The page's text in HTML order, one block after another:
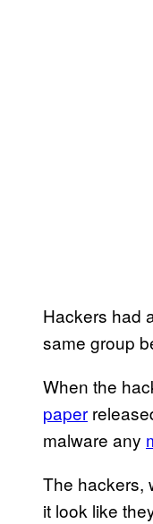
Hackers had
same group
When the
paper
malware any
The hackers,
it look like